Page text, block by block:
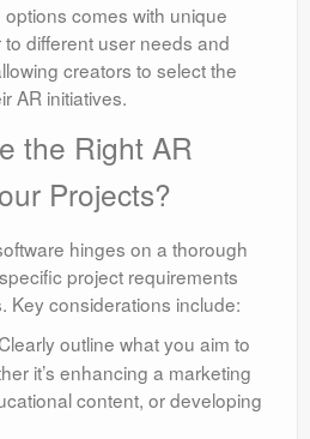
comes with unique
different user needs and
creators to select the
AR initiatives.
the Right AR
Projects?
hinges on a thorough
project requirements
Key considerations include:
outline what you aim to
it’s enhancing a marketing
content, or developing